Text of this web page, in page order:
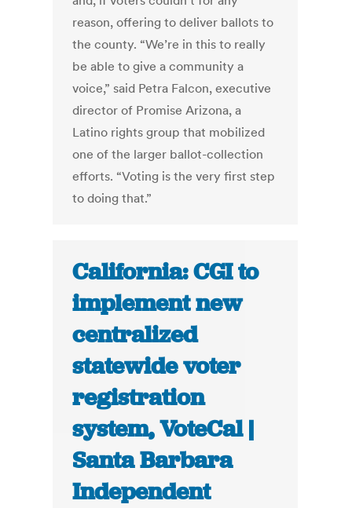
reason, offering to deliver ballots to
the county. “We’re in this to really
be able to give a community a
voice,” said Petra Falcon, executive
director of Promise Arizona, a
Latino rights group that mobilized
one of the larger ballot-collection
efforts. “Voting is the very first step
to doing that.”
California: CGI to
implement new
centralized
statewide voter
registration
system, VoteCal |
Santa Barbara
Independent